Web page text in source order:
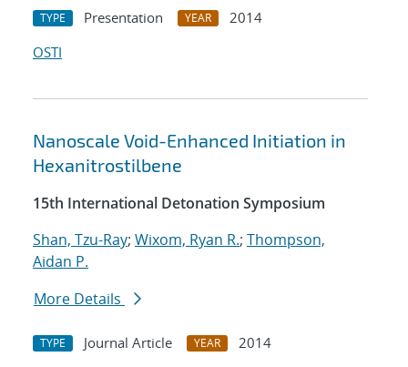
TYPE Presentation YEAR
2014
OSTI
Nanoscale Void-Enhanced Initiation in
Hexanitrostilbene
15th International Detonation Symposium
Shan, Tzu-Ray; Wixom, Ryan R.; Thompson,
Aidan P.
More Details
TYPE Journal Article YEAR
2014